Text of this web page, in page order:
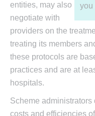
you
entities, may also
negotiate with
providers on the
treating its members
these protocols are
practices and are at
hospitals.
Scheme
costs and efficiencies